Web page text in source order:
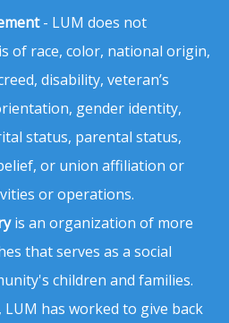
- LUM does not
of race, color, national origin,
disability, veteran’s
gender identity,
status, parental status,
or union affiliation or
or operations.
is an organization of more
that serves as a social
children and families.
has worked to give back